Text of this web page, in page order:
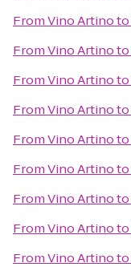
FromVino Artinoto
FromVino Artinoto
FromVino Artinoto
FromVino Artinoto
FromVino Artinoto
FromVino Artinoto
FromVino Artinoto
FromVino Artinoto
FromVino Artinoto